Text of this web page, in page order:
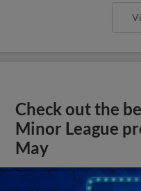
Check out the
Minor League
May